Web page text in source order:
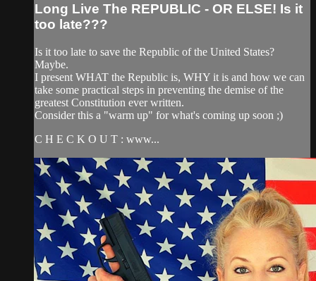
Long Live The REPUBLIC - OR ELSE! Is it
too late???
Is it too late to save the Republic of the United States?
Maybe.
I present WHAT the Republic is, WHY it is and how we can
take some practical steps in preventing the demise of the
greatest Constitution ever written.
Consider this a "warm up" for what's coming up soon ;)
C H E C K O U T : www...